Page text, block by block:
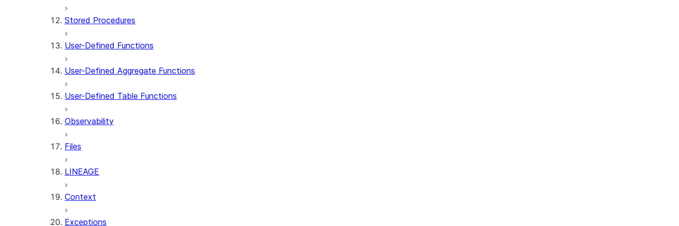
Stored Procedures
User-Defined Functions
User-Defined Aggregate Functions
User-Defined Table Functions
Observability
Files
LINEAGE
Context
Exceptions